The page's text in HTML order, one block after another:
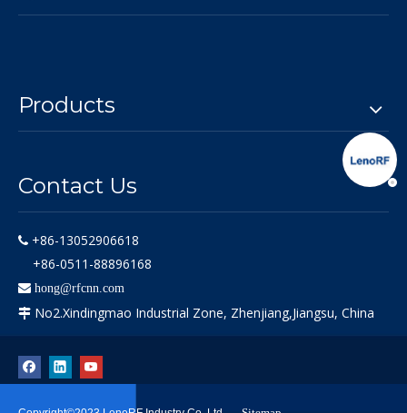
Products
Contact Us
 +86-13052906618
+86-0511-88896168
 hong@rfcnn.com
 No2.Xindingmao Industrial Zone, Zhenjiang,Jiangsu, China